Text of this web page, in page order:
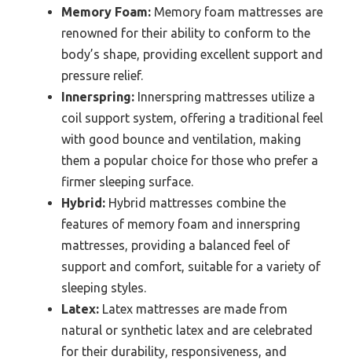
Memory Foam: Memory foam mattresses are
renowned for their ability to conform to the
body’s shape, providing excellent support and
pressure relief.
Innerspring: Innerspring mattresses utilize a
coil support system, offering a traditional feel
with good bounce and ventilation, making
them a popular choice for those who prefer a
firmer sleeping surface.
Hybrid: Hybrid mattresses combine the
features of memory foam and innerspring
mattresses, providing a balanced feel of
support and comfort, suitable for a variety of
sleeping styles.
Latex: Latex mattresses are made from
natural or synthetic latex and are celebrated
for their durability, responsiveness, and